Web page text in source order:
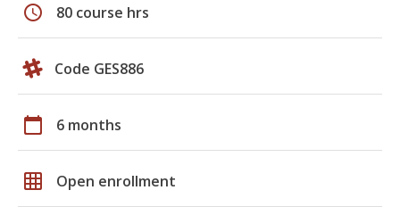
schedule 80 course hrs
Code GES886
calendar_today 6 months
grid_on Open enrollment